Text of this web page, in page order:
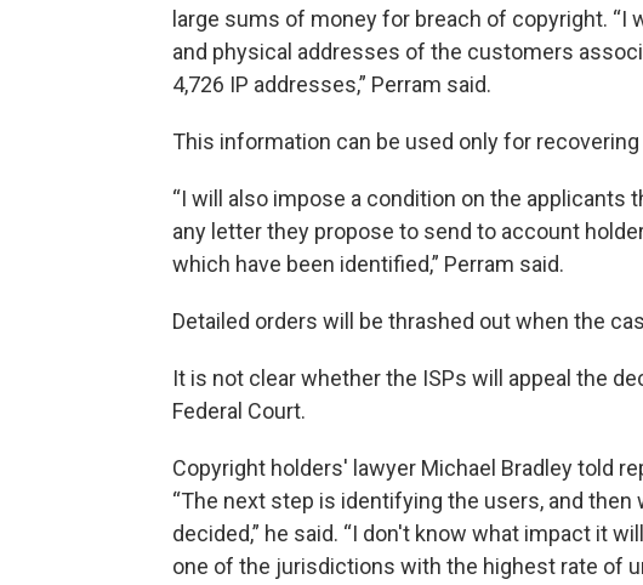
large sums of money for breach of copyright. “I
and physical addresses of the customers
4,726 IP addresses,” Perram said.
This information can be used only for
“I will also impose a condition on the applicants
any letter they propose to send to account
which have been identified,” Perram said.
Detailed orders will be thrashed out when the
It is not clear whether the ISPs will appeal the
Federal Court.
Copyright holders' lawyer Michael Bradley told
“The next step is identifying the users, and then
decided,” he said. “I don't know what impact it
one of the jurisdictions with the highest rate of